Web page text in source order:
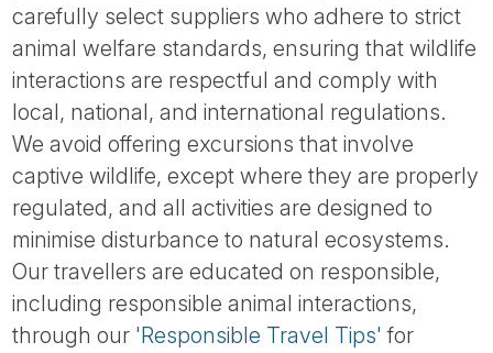
carefully select suppliers who adhere to strict
animal welfare standards, ensuring that wildlife
interactions are respectful and comply with
local, national, and international regulations.
We avoid offering excursions that involve
captive wildlife, except where they are properly
regulated, and all activities are designed to
minimise disturbance to natural ecosystems.
Our travellers are educated on responsible,
including responsible animal interactions,
through our 'Responsible Travel Tips' for